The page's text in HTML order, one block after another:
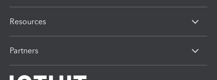
Resources
Partners